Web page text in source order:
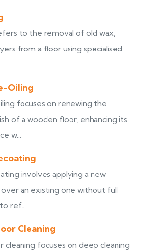
to the removal of old wax,
from a floor using specialised
Oiling
focuses on renewing the
of a wooden floor, enhancing its
w...
involves applying a new
an existing one without full
ref...
Cleaning
cleaning focuses on deep cleaning